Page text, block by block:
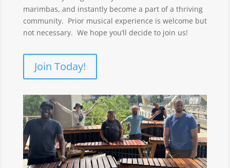
marimbas, and instantly become a part of a thriving
community. Prior musical experience is welcome but
not necessary. We hope you’ll decide to join us!
Join Today!